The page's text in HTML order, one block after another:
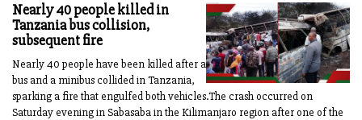
Nearly 40 people killed in
Tanzania bus collision,
subsequent fire
Nearly 40 people have been killed after a
bus and a minibus collided in Tanzania,
sparking a fire that engulfed both vehicles.The crash occurred on
Saturday evening in Sabasaba in the Kilimanjaro region after one of the